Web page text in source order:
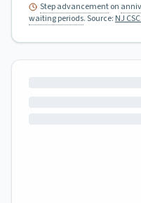
Step advancementon
waiting periods.Source: NJ